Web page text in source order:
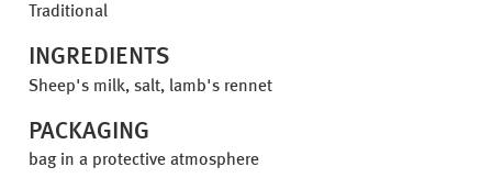
Traditional
INGREDIENTS
Sheep's milk, salt, lamb's rennet
PACKAGING
bag in a protective atmosphere